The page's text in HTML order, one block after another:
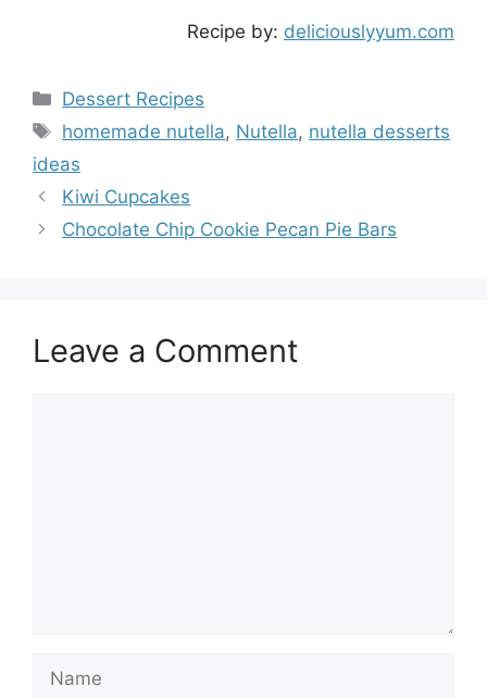
Recipe by: deliciouslyyum.com
Categories
Dessert Recipes
Tags
homemade nutella, Nutella, nutella desserts
ideas
Kiwi Cupcakes
Chocolate Chip Cookie Pecan Pie Bars
Leave a Comment